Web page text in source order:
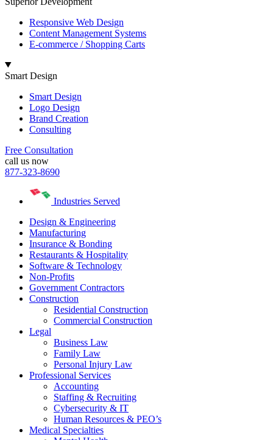
Responsive Web Design
Content Management Systems
E-commerce / Shopping Carts
Smart Design
Smart Design
Logo Design
Brand Creation
Consulting
Free Consultation
call us now
877-323-8690
Industries Served
Design & Engineering
Manufacturing
Insurance & Bonding
Restaurants & Hospitality
Software & Technology
Non-Profits
Government Contractors
Construction
Residential Construction
Commercial Construction
Legal
Business Law
Family Law
Personal Injury Law
Professional Services
Accounting
Staffing & Recruiting
Cybersecurity & IT
Human Resources & PEO’s
Medical Specialties